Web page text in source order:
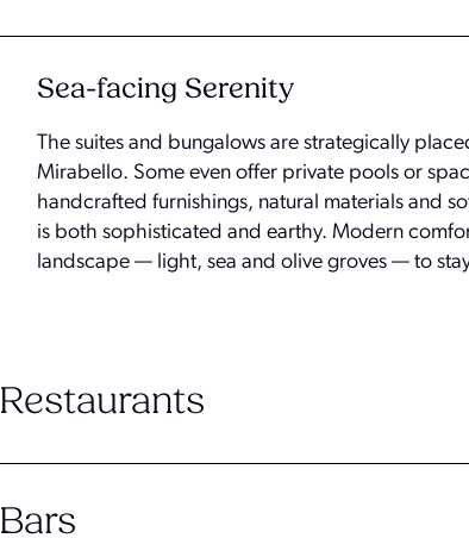
Sea-facing Serenity
The suites and bungalows are strategically
Mirabello. Some even offer private pools or
handcrafted furnishings, natural materials and
is both sophisticated and earthy. Modern
landscape — light, sea and olive groves — to
Restaurants
Bars